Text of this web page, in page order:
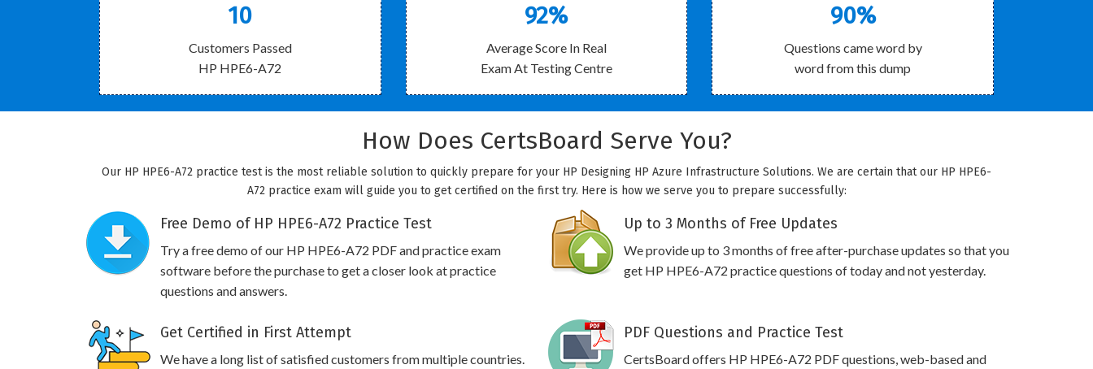
10
Customers Passed
HP HPE6-A72
92%
Average Score In Real
Exam At Testing Centre
90%
Questions came word by
word from this dump
How Does CertsBoard Serve You?
Our HP HPE6-A72 practice test is the most reliable solution to quickly prepare for your HP Designing HP Azure Infrastructure Solutions. We are certain that our HP HPE6-
A72 practice exam will guide you to get certified on the first try. Here is how we serve you to prepare successfully:
Free Demo of HP HPE6-A72 Practice Test
Try a free demo of our HP HPE6-A72 PDF and practice exam
software before the purchase to get a closer look at practice
questions and answers.
Up to 3 Months of Free Updates
We provide up to 3 months of free after-purchase updates so that you
get HP HPE6-A72 practice questions of today and not yesterday.
Get Certified in First Attempt
We have a long list of satisfied customers from multiple countries.
PDF Questions and Practice Test
CertsBoard offers HP HPE6-A72 PDF questions, web-based and